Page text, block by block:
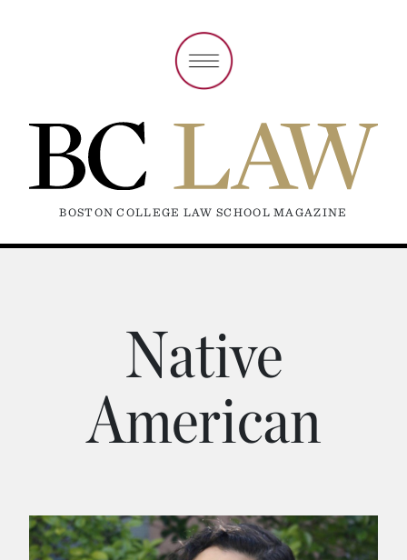
BOSTON COLLEGE LAW SCHOOL MAGAZINE
Native
American